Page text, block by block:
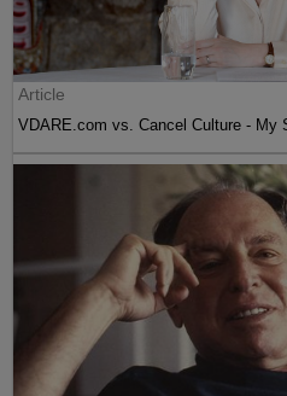
Article
VDARE.com vs. Cancel Culture - My